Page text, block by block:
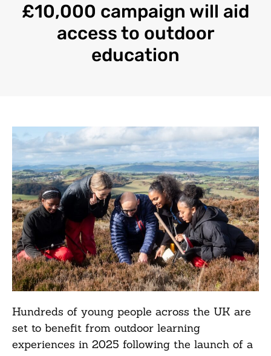
£10,000 campaign will aid
access to outdoor
education
Hundreds of young people across the UK are
set to benefit from outdoor learning
experiences in 2025 following the launch of a